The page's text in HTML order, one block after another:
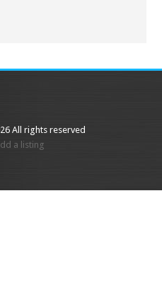
All rights reserved
a listing